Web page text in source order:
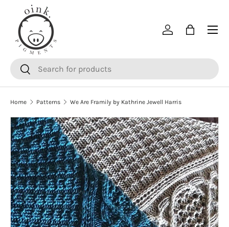
SKIP TO CONTENT
SearchSearch
Log inBag
Menu
Home Patterns We Are Framily by Kathrine Jewell Harris
SKIP TO PRODUCT INFORMATION